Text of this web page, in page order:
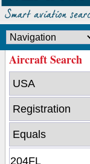
Aircraft Search